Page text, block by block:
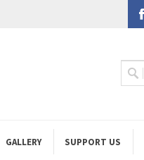
GALLERY SUPPORT US